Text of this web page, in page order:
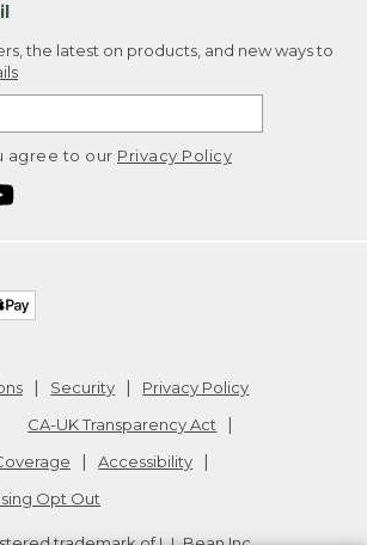
the latest on products, and new ways to
agree to our Privacy Policy
Security
Privacy Policy
CA-UK Transparency Act
Accessibility
Opt Out